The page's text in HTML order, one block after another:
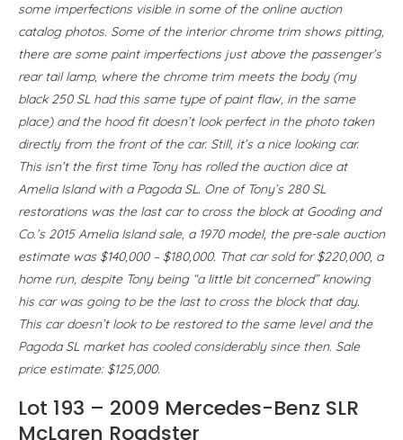
some imperfections visible in some of the online auction
catalog photos. Some of the interior chrome trim shows pitting,
there are some paint imperfections just above the passenger’s
rear tail lamp, where the chrome trim meets the body (my
black 250 SL had this same type of paint flaw, in the same
place) and the hood fit doesn’t look perfect in the photo taken
directly from the front of the car. Still, it’s a nice looking car.
This isn’t the first time Tony has rolled the auction dice at
Amelia Island with a Pagoda SL. One of Tony’s 280 SL
restorations was the last car to cross the block at Gooding and
Co.’s 2015 Amelia Island sale, a 1970 model, the pre-sale auction
estimate was $140,000 – $180,000. That car sold for $220,000, a
home run, despite Tony being “a little bit concerned” knowing
his car was going to be the last to cross the block that day.
This car doesn’t look to be restored to the same level and the
Pagoda SL market has cooled considerably since then. Sale
price estimate: $125,000.
Lot 193 – 2009 Mercedes-Benz SLR
McLaren Roadster